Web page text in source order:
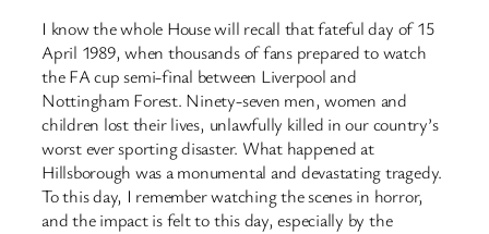
I know the whole House will recall that fateful day of 15
April 1989, when thousands of fans prepared to watch
the FA cup semi-final between Liverpool and
Nottingham Forest. Ninety-seven men, women and
children lost their lives, unlawfully killed in our country’s
worst ever sporting disaster. What happened at
Hillsborough was a monumental and devastating tragedy.
To this day, I remember watching the scenes in horror,
and the impact is felt to this day, especially by the